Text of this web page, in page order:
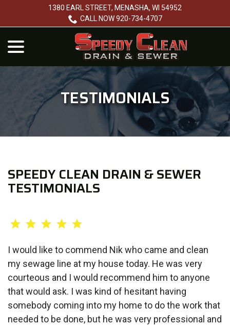
Content
1380 EARL STREET, MENASHA, WI 54952
CALL NOW 920-734-4707
TESTIMONIALS
SPEEDY CLEAN DRAIN & SEWER
TESTIMONIALS
I would like to commend Nik who came and clean
my sewage line at my house today. He was very
courteous and I would recommend him to anyone
that would ask. I was kind of hesitant having
somebody coming into my home to do the work that
needed to be done, but he was very professional and